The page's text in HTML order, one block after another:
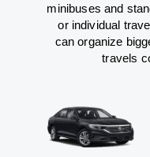
minibuses and
or individual
canorganize
travels